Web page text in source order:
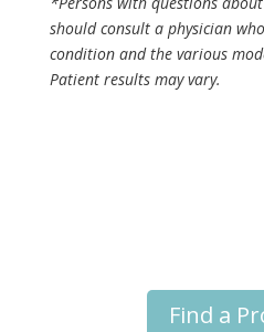
should consult a physician
condition and the various
Patient results may vary.
Find a